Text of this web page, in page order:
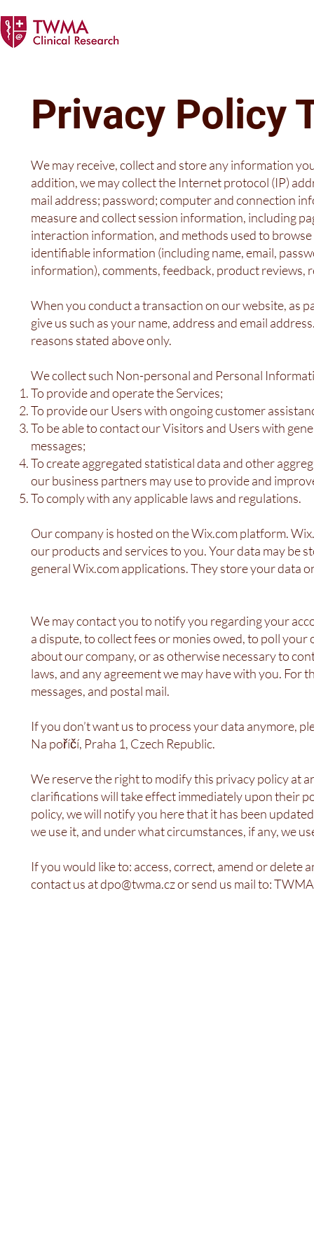
Privacy Policy
We may receive, collect and store any information
addition, we may collect the Internet protocol (IP)
mail address; password; computer and connection
measure and collect session information, including
interaction information, and methods used to
identifiable information (including name, email,
information), comments, feedback, product reviews,
When you conduct a transaction on our website, as
give us such as your name, address and email
reasons stated above only.
We collect such Non-personal and Personal
To provide and operate the Services;
To provide our Users with ongoing customer
To be able to contact our Visitors and Users with
messages;
To create aggregated statistical data and other
our business partners may use to provide and
To comply with any applicable laws and regulations.
Our company is hosted on the Wix.com platform.
our products and services to you. Your data may be
general Wix.com applications. They store your data
We may contact you to notify you regarding your
a dispute, to collect fees or monies owed, to poll
about our company, or as otherwise necessary to
laws, and any agreement we may have with you. For
messages, and postal mail.
If you don’t want us to process your data anymore,
Na poříčí, Praha 1, Czech Republic.
We reserve the right to modify this privacy policy at
clarifications will take effect immediately upon their
policy, we will notify you here that it has been
we use it, and under what circumstances, if any, we
If you would like to: access, correct, amend or
contact us atdpo@twma.czor send us mail to: